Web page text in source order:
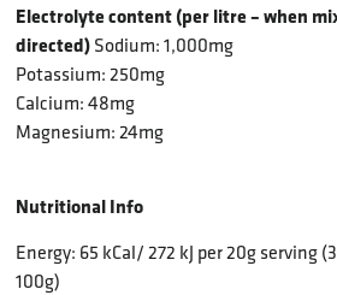
Electrolyte content (per litre – when
directed) Sodium: 1,000mg
Potassium: 250mg
Calcium: 48mg
Magnesium: 24mg
Nutritional Info
Energy: 65 kCal/ 272 kJ per 20g serving
100g)